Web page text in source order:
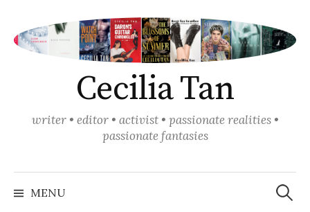
content
Cecilia Tan
writer • editor • activist • passionate realities •
passionate fantasies
MENU
Search
for: